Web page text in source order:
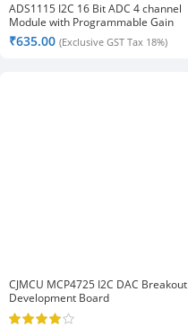
ADS1115 I2C 16 Bit ADC 4 channel
Module with Programmable Gain
Amplifier
₹635.00 (Exclusive GST Tax 18%)
CJMCU MCP4725 I2C DAC Breakout
Development Board